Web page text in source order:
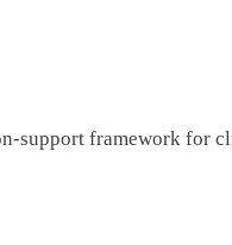
support framework for